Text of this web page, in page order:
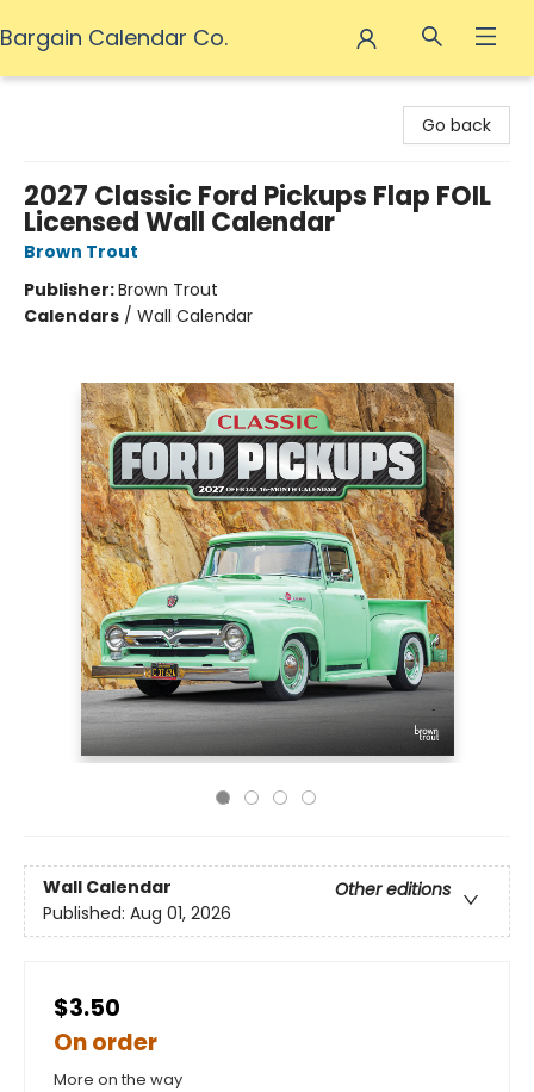
Bargain Calendar Co.
Go back
2027 Classic Ford Pickups Flap FOIL
Licensed Wall Calendar
Brown Trout
Publisher:Brown Trout
Calendars / Wall Calendar
Wall Calendar
Other editions
Published: Aug 01, 2026
$3.50
On order
More on the way